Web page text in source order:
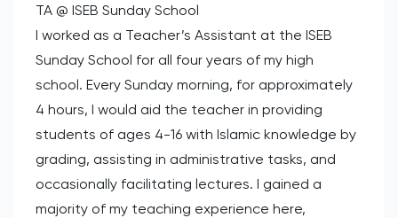
TA @ ISEB Sunday School
I worked as a Teacher’s Assistant at the ISEB
Sunday School for all four years of my high
school. Every Sunday morning, for approximately
4 hours, I would aid the teacher in providing
students of ages 4-16 with Islamic knowledge by
grading, assisting in administrative tasks, and
occasionally facilitating lectures. I gained a
majority of my teaching experience here,